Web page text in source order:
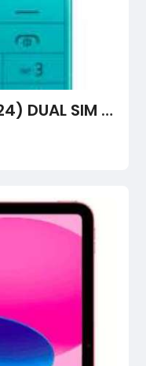
BUY NOKIA 215 4G (2024) DUAL SIM MOBILE PHONE – RELIABLE, LONG BATTERY LIFE & GREAT VALUE